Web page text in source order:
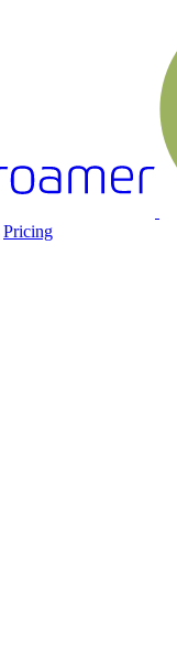
Pricing